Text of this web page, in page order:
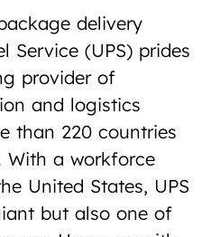
delivery
Service (UPS) prides
provider of
and logistics
than 220 countries
With a workforce
United States, UPS
but also one of